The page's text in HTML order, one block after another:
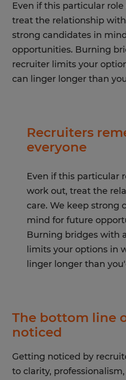
Even if this particular
treat the relationship
strong candidates in
opportunities. Burning
recruiter limits your
can linger longer than
Recruiters
everyone
Even if this particular
work out, treat the
care. We keep strong
mind for future
Burning bridges with
limits your options in
linger longer than
The bottom line
noticed
Getting noticed by
to clarity,